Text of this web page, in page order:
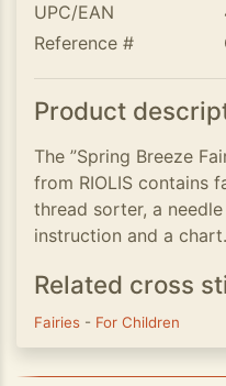
UPC/EAN
Reference #
Product
The ”Spring Breeze
from RIOLIS contains
thread sorter, a
instruction and a
Related cross
Fairies - For Children